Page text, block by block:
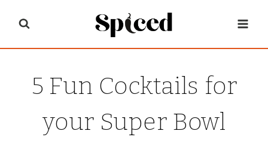
content
5 Fun Cocktails for
your Super Bowl